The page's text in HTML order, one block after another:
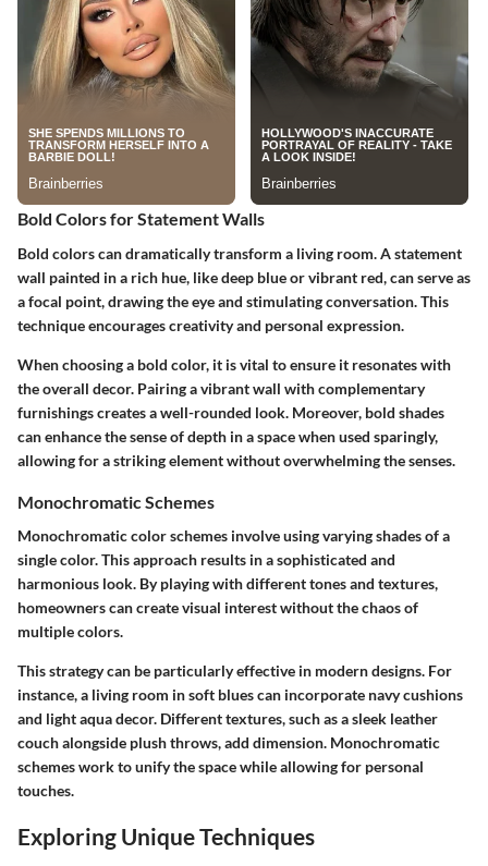
Bold Colors for Statement Walls
Bold colors can dramatically transform a living room. A statement
wall painted in a rich hue, like deep blue or vibrant red, can serve as
a focal point, drawing the eye and stimulating conversation. This
technique encourages creativity and personal expression.
When choosing a bold color, it is vital to ensure it resonates with
the overall decor. Pairing a vibrant wall with complementary
furnishings creates a well-rounded look. Moreover, bold shades
can enhance the sense of depth in a space when used sparingly,
allowing for a striking element without overwhelming the senses.
Monochromatic Schemes
Monochromatic color schemes involve using varying shades of a
single color. This approach results in a sophisticated and
harmonious look. By playing with different tones and textures,
homeowners can create visual interest without the chaos of
multiple colors.
This strategy can be particularly effective in modern designs. For
instance, a living room in soft blues can incorporate navy cushions
and light aqua decor. Different textures, such as a sleek leather
couch alongside plush throws, add dimension. Monochromatic
schemes work to unify the space while allowing for personal
touches.
Exploring Unique Techniques